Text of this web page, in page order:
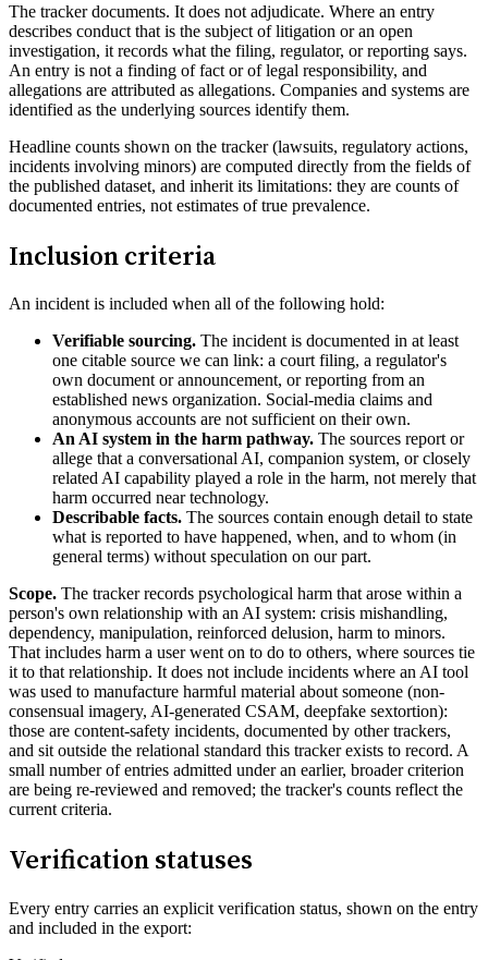
The tracker documents. It does not adjudicate. Where an entry
describes conduct that is the subject of litigation or an open
investigation, it records what the filing, regulator, or reporting says.
An entry is not a finding of fact or of legal responsibility, and
allegations are attributed as allegations. Companies and systems are
identified as the underlying sources identify them.
Headline counts shown on the tracker (lawsuits, regulatory actions,
incidents involving minors) are computed directly from the fields of
the published dataset, and inherit its limitations: they are counts of
documented entries, not estimates of true prevalence.
Inclusion criteria
An incident is included when all of the following hold:
Verifiable sourcing. The incident is documented in at least
one citable source we can link: a court filing, a regulator's
own document or announcement, or reporting from an
established news organization. Social-media claims and
anonymous accounts are not sufficient on their own.
An AI system in the harm pathway. The sources report or
allege that a conversational AI, companion system, or closely
related AI capability played a role in the harm, not merely that
harm occurred near technology.
Describable facts. The sources contain enough detail to state
what is reported to have happened, when, and to whom (in
general terms) without speculation on our part.
Scope. The tracker records psychological harm that arose within a
person's own relationship with an AI system: crisis mishandling,
dependency, manipulation, reinforced delusion, harm to minors.
That includes harm a user went on to do to others, where sources tie
it to that relationship. It does not include incidents where an AI tool
was used to manufacture harmful material about someone (non-
consensual imagery, AI-generated CSAM, deepfake sextortion):
those are content-safety incidents, documented by other trackers,
and sit outside the relational standard this tracker exists to record. A
small number of entries admitted under an earlier, broader criterion
are being re-reviewed and removed; the tracker's counts reflect the
current criteria.
Verification statuses
Every entry carries an explicit verification status, shown on the entry
and included in the export: